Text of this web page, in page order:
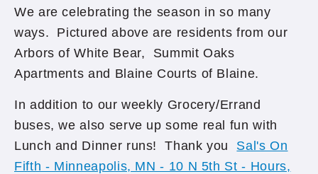
We are celebrating the season in so many
ways. Pictured above are residents from our
Arbors of White Bear, Summit Oaks
Apartments and Blaine Courts of Blaine.
In addition to our weekly Grocery/Errand
buses, we also serve up some real fun with
Lunch and Dinner runs! Thank you Sal's On
Fifth - Minneapolis, MN - 10 N 5th St - Hours,